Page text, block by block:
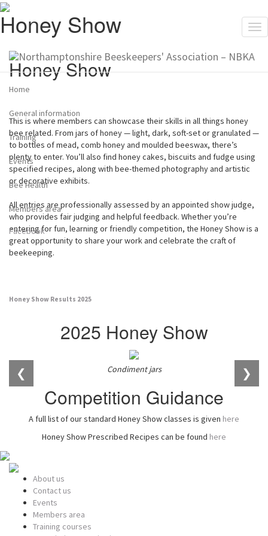
Home
General information
Training
Events
Bee Health
Members area
Facebook
Honey Show
Honey Show
This is where members can showcase their skills in all things honey
bee related. From jars of honey — light, dark, soft-set or granulated —
to bottles of mead, comb honey and moulded beeswax, there’s
plenty to enter. You’ll also find honey cakes, biscuits and fudge using
specified recipes, along with bee-themed photography and artistic
or decorative exhibits.
All entries are professionally assessed by an appointed show judge,
who provides fair judging and helpful feedback. Whether you’re
entering for fun, learning or friendly competition, the Honey Show is a
great opportunity to share your work and celebrate the craft of
beekeeping.
Honey Show Results 2025
2025 Honey Show
Condiment jars
❮ ❯
Competition Guidance
A full list of our standard Honey Show classes is given here
Honey Show Prescribed Recipes can be found here
About us
Contact us
Events
Members area
Training courses